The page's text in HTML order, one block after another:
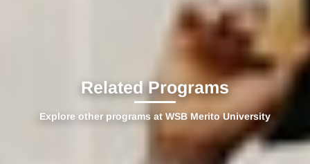
Related Programs
Explore other programs at WSB Merito University